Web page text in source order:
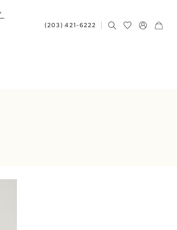
(203) 421‑6222